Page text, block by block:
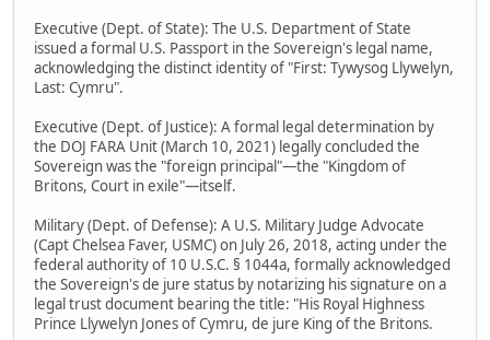
Executive (Dept. of State): The U.S. Department of State
issued a formal U.S. Passport in the Sovereign's legal name,
acknowledging the distinct identity of "First: Tywysog Llywelyn,
Last: Cymru".
Executive (Dept. of Justice): A formal legal determination by
the DOJ FARA Unit (March 10, 2021) legally concluded the
Sovereign was the "foreign principal"—the "Kingdom of
Britons, Court in exile"—itself.
Military (Dept. of Defense): A U.S. Military Judge Advocate
(Capt Chelsea Faver, USMC) on July 26, 2018, acting under the
federal authority of 10 U.S.C. § 1044a, formally acknowledged
the Sovereign's de jure status by notarizing his signature on a
legal trust document bearing the title: "His Royal Highness
Prince Llywelyn Jones of Cymru, de jure King of the Britons.